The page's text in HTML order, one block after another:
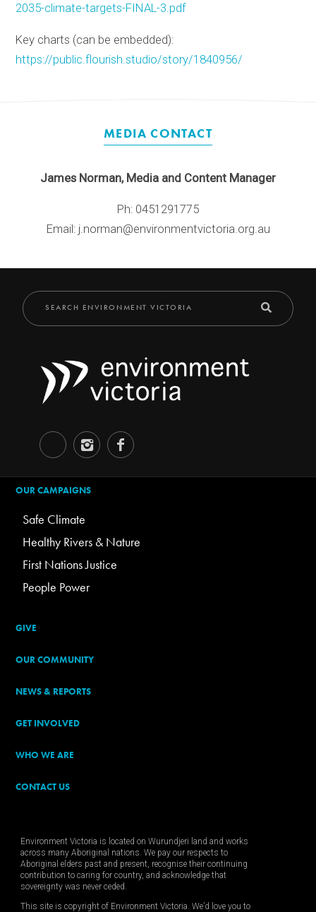
2035-climate-targets-FINAL-3.pdf
Key charts (can be embedded):
https://public.flourish.studio/story/1840956/
MEDIA CONTACT
James Norman, Media and Content Manager
Ph: 0451291775
Email: j.norman@environmentvictoria.org.au
OUR CAMPAIGNS
Safe Climate
Healthy Rivers & Nature
First Nations Justice
People Power
GIVE
OUR COMMUNITY
NEWS & REPORTS
GET INVOLVED
WHO WE ARE
CONTACT US
Environment Victoria is located on Wurundjeri land and works
across many Aboriginal nations. We pay our respects to
Aboriginal elders past and present, recognise their continuing
contribution to caring for country, and acknowledge that
sovereignty was never ceded.
This site is copyright of Environment Victoria. We’d love you to